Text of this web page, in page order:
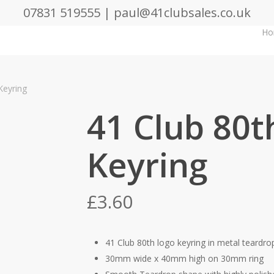
07831 519555 | paul@41clubsales.co.uk
41 Club
Keyring
£3.60
41 Club 80th logo keyring in metal
30mm wide x 40mm high on 30mm ring